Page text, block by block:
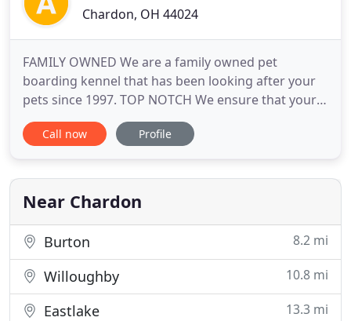
Chardon, OH 44024
FAMILY OWNED We are a family owned pet
boarding kennel that has been looking after your
pets since 1997. TOP NOTCH We ensure that your
time away from your pet is worry free by providing
a comfortable place where dogs can be dogs and
boarding and daycare to grooming, we offer high
quality services at an affordable
Call now Profile
Near Chardon
Burton 8.2 mi
Willoughby 10.8 mi
Eastlake 13.3 mi